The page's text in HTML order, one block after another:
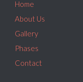
Home
About Us
Gallery
Phases
Contact